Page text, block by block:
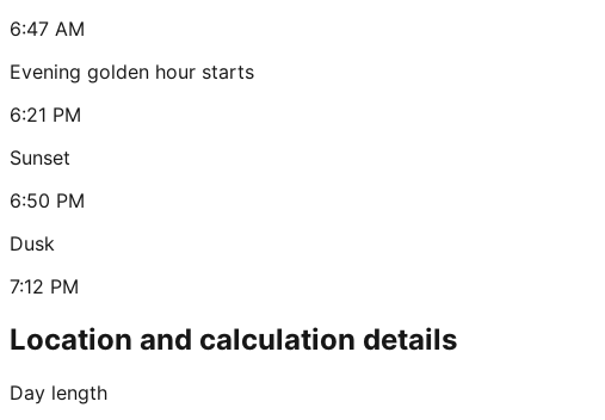
6:47 AM
Evening golden hour starts
6:21 PM
Sunset
6:50 PM
Dusk
7:12 PM
Location and calculation details
Day length